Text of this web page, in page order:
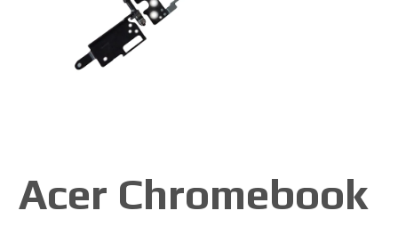
Acer Chromebook